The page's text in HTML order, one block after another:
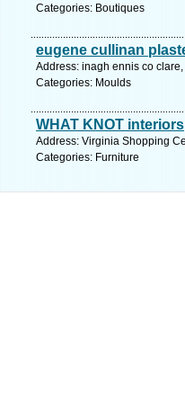
Categories: Boutiques
eugene cullinan
Address: inagh ennis co
Categories: Moulds
WHAT KNOT interiors
Address: Virginia Shopping
Categories: Furniture